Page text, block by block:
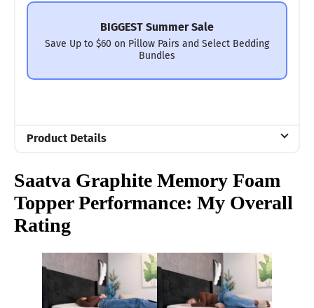
BIGGEST Summer Sale
Save Up to $60 on Pillow Pairs and Select Bedding
Bundles
Product Details
Memory foam, Cotton
Trial Period
1-year limited warranty
Financing
Available
Saatva Graphite Memory Foam
Topper Performance: My Overall
Rating